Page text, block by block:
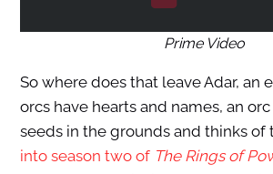
Prime Video
So where does that leave Adar, an
orcs have hearts and names, an
seeds in the grounds and thinks of
into season two of The Rings of